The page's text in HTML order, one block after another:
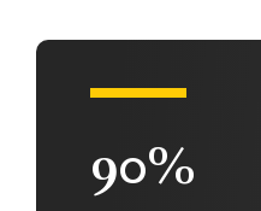
90%